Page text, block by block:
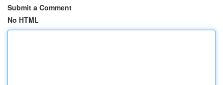
Submit a Comment
No HTML